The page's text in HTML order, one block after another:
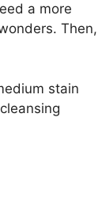
a more
Then,
stain